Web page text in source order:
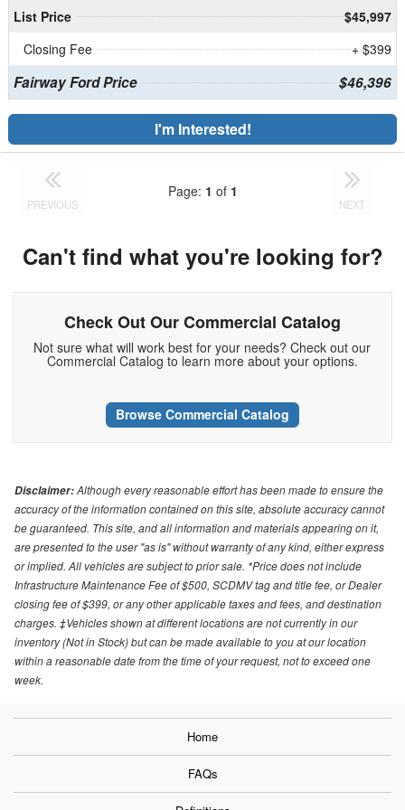
List Price
$45,997
Closing Fee
+ $399
Fairway Ford Price $46,396
I'm Interested!
PREVIOUS
Page: 1 of 1
NEXT
Can't find what you're looking for?
Check Out Our Commercial Catalog
Not sure what will work best for your needs? Check out our
Commercial Catalog to learn more about your options.
Browse Commercial Catalog
Disclaimer:Although every reasonable effort has been made to ensure the
accuracy of the information contained on this site, absolute accuracy cannot
be guaranteed. This site, and all information and materials appearing on it,
are presented to the user "as is" without warranty of any kind, either express
or implied. All vehicles are subject to prior sale. *Price does not include
Infrastructure Maintenance Fee of $500, SCDMV tag and title fee, or Dealer
closing fee of $399, or any other applicable taxes and fees, and destination
charges. ‡Vehicles shown at different locations are not currently in our
inventory (Not in Stock) but can be made available to you at our location
within a reasonable date from the time of your request, not to exceed one
week.
Home
FAQs